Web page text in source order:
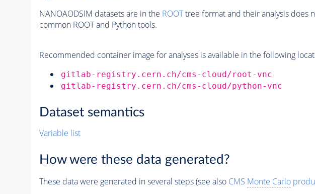
NANOAODSIM datasets are in the ROOTtree format and their analysis does
common ROOT and Python tools.
Recommended container image for analyses is available in the following
gitlab-registry.cern.ch/cms-cloud/root-vnc
gitlab-registry.cern.ch/cms-cloud/python-vnc
Dataset semantics
Variable list
How were these data generated?
These data were generated in several steps (see also CMS Monte Carlo